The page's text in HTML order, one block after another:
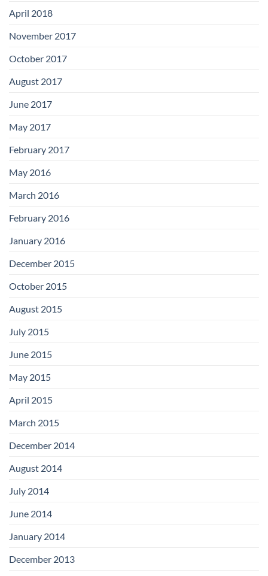
April 2018
November 2017
October 2017
August 2017
June 2017
May 2017
February 2017
May 2016
March 2016
February 2016
January 2016
December 2015
October 2015
August 2015
July 2015
June 2015
May 2015
April 2015
March 2015
December 2014
August 2014
July 2014
June 2014
January 2014
December 2013